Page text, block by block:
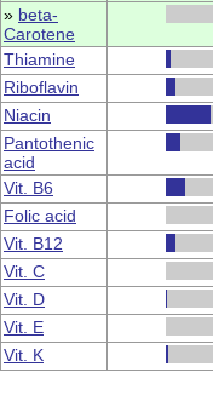
» beta-
Carotene
Thiamine
Riboflavin
Niacin
Pantothenic
acid
Vit. B6
Folic acid
Vit. B12
Vit. C
Vit. D
Vit. E
Vit. K